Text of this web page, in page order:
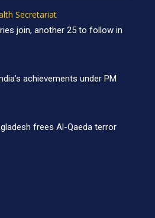
Secretariat
join, another 25 to follow in
achievements under PM
frees Al-Qaeda terror